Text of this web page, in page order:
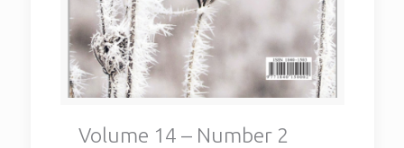
Volume 14 – Number 2